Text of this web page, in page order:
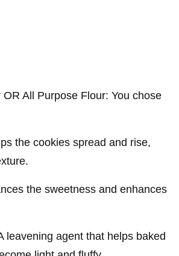
All Purpose Flour: You chose
the cookies spread and rise,
the sweetness and enhances
leavening agent that helps baked